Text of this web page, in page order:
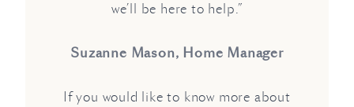
we’ll be here to help.”
Suzanne Mason, Home Manager
If you would like to know more about